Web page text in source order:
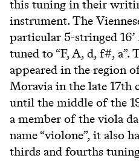
this tuning in their
instrument. The
particular 5-stringed
tuned to “F, A, d, f#, a”.
appeared in the region
Moravia in the late 17th
until the middle of the
a member of the viola
name “violone”, it also
thirds and fourths